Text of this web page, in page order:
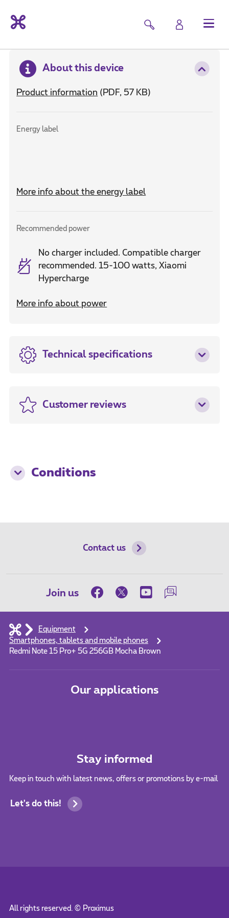
About this device
Product information (PDF, 57 KB)
Energy label
More info about the energy label
Recommended power
No charger included. Compatible charger
recommended. 15-100 watts, Xiaomi
Hypercharge
More info about power
Technical specifications
Customer reviews
Conditions
Contact us
Join us
Equipment
Smartphones, tablets and mobile phones
Redmi Note 15 Pro+ 5G 256GB Mocha Brown
Our applications
Stay informed
Keep in touch with latest news, offers or promotions by e-mail
Let's do this!
All rights reserved. © Proximus